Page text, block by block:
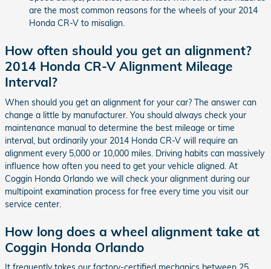
are the most common reasons for the wheels of your 2014
Honda CR-V to misalign.
How often should you get an alignment?
2014 Honda CR-V Alignment Mileage
Interval?
When should you get an alignment for your car? The answer can
change a little by manufacturer. You should always check your
maintenance manual to determine the best mileage or time
interval, but ordinarily your 2014 Honda CR-V will require an
alignment every 5,000 or 10,000 miles. Driving habits can massively
influence how often you need to get your vehicle aligned. At
Coggin Honda Orlando we will check your alignment during our
multipoint examination process for free every time you visit our
service center.
How long does a wheel alignment take at
Coggin Honda Orlando